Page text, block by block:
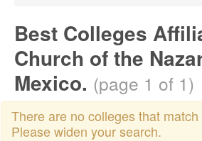
Best Colleges
Church of the
Mexico. (page 1 of 1)
There are no colleges that
Please widen your search.